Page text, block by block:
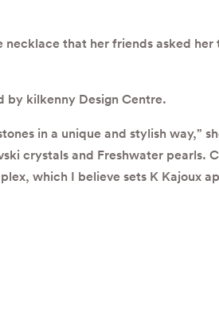
that her friends asked
by kilkenny Design Centre.
in a unique and stylish way,”
crystals and Freshwater pearls.
which I believe sets K Kajoux